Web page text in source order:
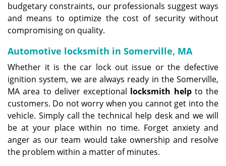
budgetary constraints, our professionals suggest ways
and means to optimize the cost of security without
compromising on quality.
Automotive locksmith in Somerville, MA
Whether it is the car lock out issue or the defective
ignition system, we are always ready in the Somerville,
MA area to deliver exceptional locksmith helpto the
customers. Do not worry when you cannot get into the
vehicle. Simply call the technical help desk and we will
be at your place within no time. Forget anxiety and
anger as our team would take ownership and resolve
the problem within a matter of minutes.